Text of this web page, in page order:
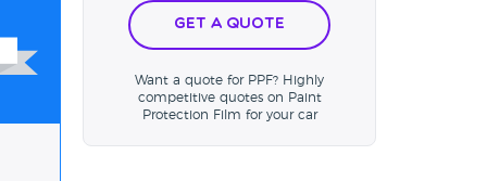
Get a Quote
Want a quote for PPF? Highly
competitive quotes on Paint
Protection Film for your car